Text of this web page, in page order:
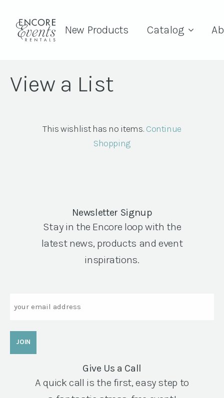
New Products Catalog
View a List
This wishlist has no items. Continue
Shopping
Newsletter Signup
Stay in the Encore loop with the
latest news, products and event
inspirations.
Give Us a Call
A quick call is the first, easy step to